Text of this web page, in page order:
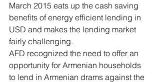
March 2015 eats up the cash saving
benefits of energy efficient lending in
USD and makes the lending market
fairly challenging.
AFD recognized the need to offer an
opportunity for Armenian households
to lend in Armenian drams against the